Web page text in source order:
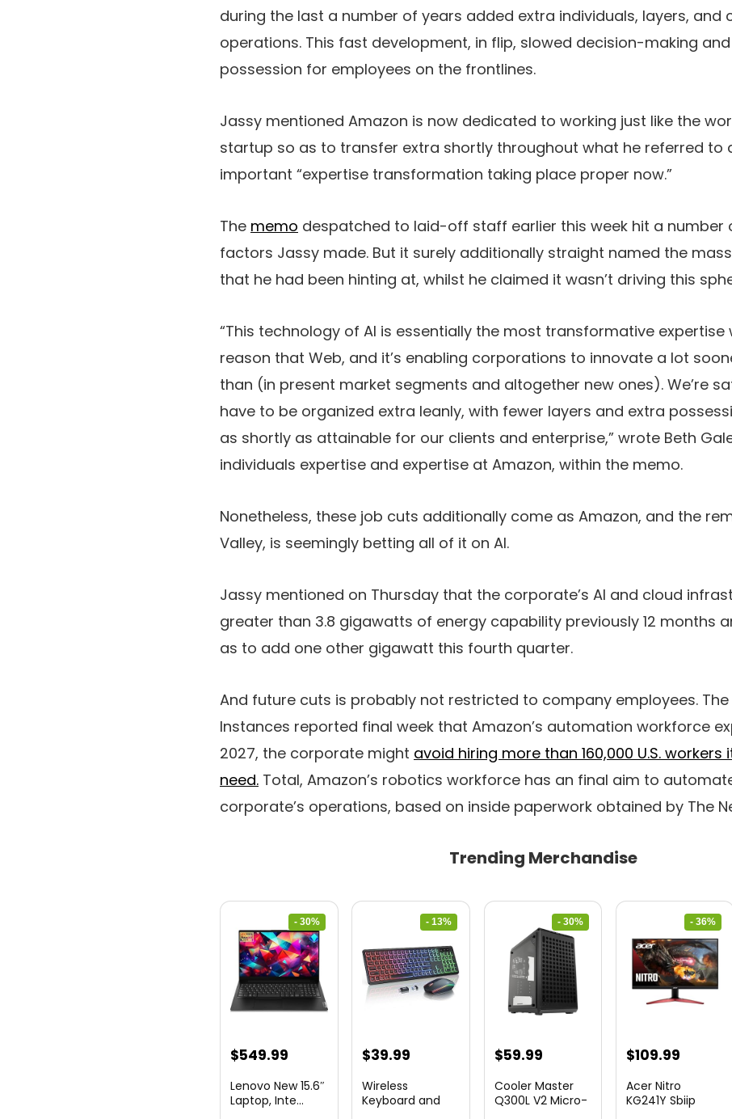
during the last a number of years added extra individuals, layers, and
operations. This fast development, in flip, slowed decision-making
possession for employees on the frontlines.
Jassy mentioned Amazon is now dedicated to working just like the
startup so as to transfer extra shortly throughout what he referred to
important “expertise transformation taking place proper now.”
The memo despatched to laid-off staff earlier this week hit a number
factors Jassy made. But it surely additionally straight named the
that he had been hinting at, whilst he claimed it wasn’t driving this
“This technology of AI is essentially the most transformative expertise
reason that Web, and it’s enabling corporations to innovate a lot
than (in present market segments and altogether new ones). We’re
have to be organized extra leanly, with fewer layers and extra
as shortly as attainable for our clients and enterprise,” wrote Beth
individuals expertise and expertise at Amazon, within the memo.
Nonetheless, these job cuts additionally come as Amazon, and the
Valley, is seemingly betting all of it on AI.
Jassy mentioned on Thursday that the corporate’s AI and cloud
greater than 3.8 gigawatts of energy capability previously 12 months
as to add one other gigawatt this fourth quarter.
And future cuts is probably not restricted to company employees. The
Instances reported final week that Amazon’s automation workforce
2027, the corporate might avoid hiring more than 160,000 U.S.
need. Total, Amazon’s robotics workforce has an final aim to
corporate’s operations, based on inside paperwork obtained by The
Trending Merchandise
- 30%
Original
was:
$549.99
is:
Lenovo New 15.6″
Laptop, Inte...
- 13%
Original
was:
$39.99
is:
Wireless
Keyboard and
- 30%
Original
was:
$59.99Current
is:
Cooler Master
Q300L V2 Micro-
- 36%
Original
was:
$109.99Current
is:
Acer Nitro
KG241Y Sbiip